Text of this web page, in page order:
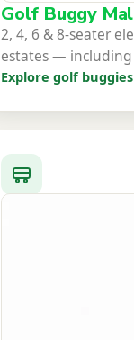
Golf Buggy
2, 4, 6 & 8-seater
estates — including
Explore golf buggies